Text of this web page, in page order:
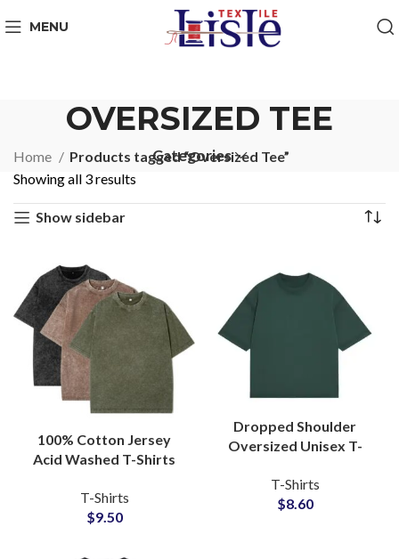
MENU
OVERSIZED TEE
Categories
Home
Products tagged “Oversized Tee”
Showing all 3 results
Show sidebar
100% Cotton Jersey
Acid Washed T-Shirts
Oversized Wash Tees
Wholesalers
T-Shirts
$9.50
Dropped Shoulder
Oversized Unisex T-
Women Boxy Fit Style
Tees
T-Shirts
$8.60